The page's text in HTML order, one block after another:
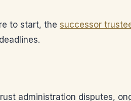
to start, the successor
administration disputes,